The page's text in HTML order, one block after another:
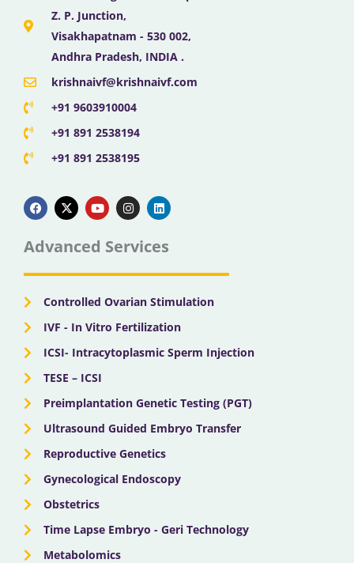
Z. P. Junction,
Visakhapatnam - 530 002,
Andhra Pradesh, INDIA .
krishnaivf@krishnaivf.com
+91 9603910004
+91 891 2538194
+91 891 2538195
a
c
e
b
o
k
-
t
w
t
e
o
u
t
u
b
n
s
t
g
a
i
n
k
d
n
Advanced Services
Controlled Ovarian Stimulation
IVF - In Vitro Fertilization
ICSI- Intracytoplasmic Sperm Injection
TESE – ICSI
Preimplantation Genetic Testing (PGT)
Ultrasound Guided Embryo Transfer
Reproductive Genetics
Gynecological Endoscopy
Obstetrics
Time Lapse Embryo - Geri Technology
Metabolomics